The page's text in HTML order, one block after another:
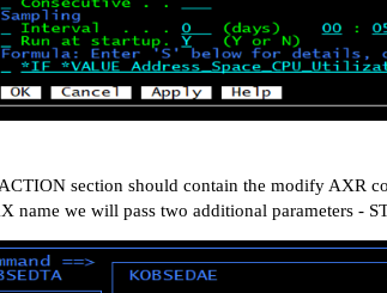
section should contain the modify AXR
name we will pass two additional parameters -